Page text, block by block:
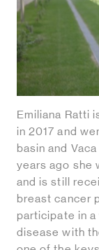
Emiliana Ratti
in 2017 and
basin and
years ago she
and is still
breast cancer
participate in
disease with